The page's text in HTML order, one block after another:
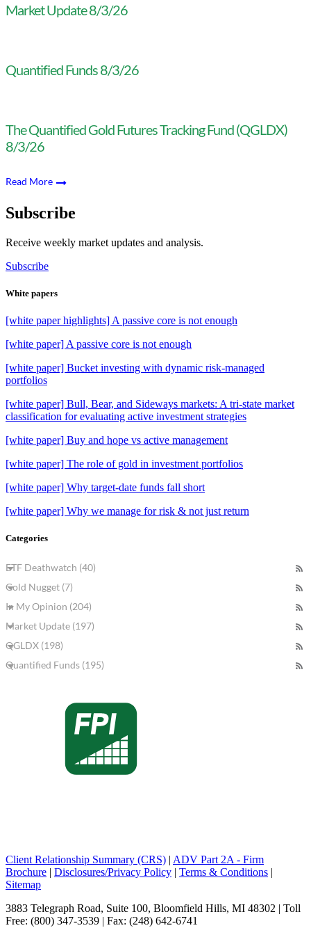
Market Update 8/3/26
Quantified Funds 8/3/26
The Quantified Gold Futures Tracking Fund (QGLDX)
8/3/26
Read More
Subscribe
Receive weekly market updates and analysis.
Subscribe
White papers
[white paper highlights] A passive core is not enough
[white paper] A passive core is not enough
[white paper] Bucket investing with dynamic risk-managed
portfolios
[white paper] Bull, Bear, and Sideways markets: A tri-state market
classification for evaluating active investment strategies
[white paper] Buy and hope vs active management
[white paper] The role of gold in investment portfolios
[white paper] Why target-date funds fall short
[white paper] Why we manage for risk & not just return
Categories
ETF Deathwatch (40)
Gold Nugget (7)
In My Opinion (204)
Market Update (197)
QGLDX (198)
Quantified Funds (195)
Client Relationship Summary (CRS) | ADV Part 2A - Firm
Brochure | Disclosures/Privacy Policy | Terms & Conditions |
Sitemap
3883 Telegraph Road, Suite 100, Bloomfield Hills, MI 48302 | Toll
Free: (800) 347-3539 | Fax: (248) 642-6741